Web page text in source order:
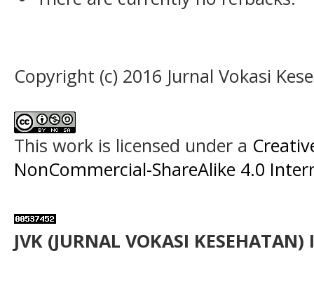
Copyright (c) 2016 Jurnal Vokasi
This work is licensed under a
NonCommercial-ShareAlike 4.0
JVK (JURNAL VOKASI KESEHATAN)